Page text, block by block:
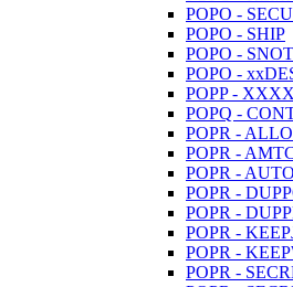
POPO -
POPO - SHIP
POPO -
POPO -
POPP -
POPQ -
POPR -
POPR -
POPR -
POPR -
POPR -
POPR -
POPR -
POPR -